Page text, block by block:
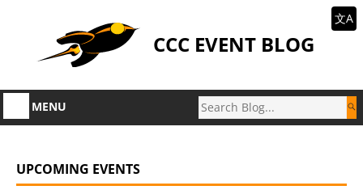
CCC EVENT BLOG
文A
MENU
UPCOMING EVENTS